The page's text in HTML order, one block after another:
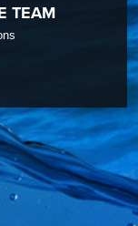
TEAM